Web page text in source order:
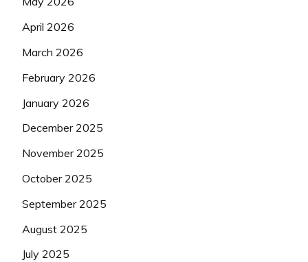
April 2026
March 2026
February 2026
January 2026
December 2025
November 2025
October 2025
September 2025
August 2025
July 2025